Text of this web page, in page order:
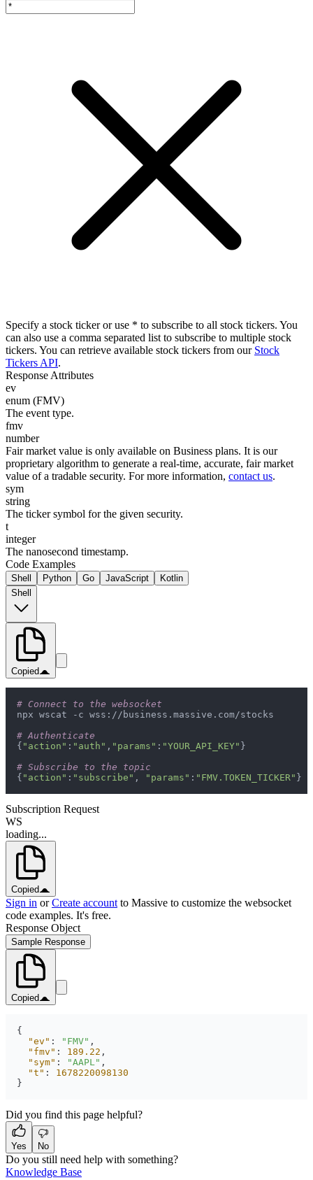
Specify a stock ticker or use * to subscribe to all stock tickers. You
can also use a comma separated list to subscribe to multiple stock
tickers. You can retrieve available stock tickers from our Stock
Tickers API.
Response Attributes
ev
enum (FMV)
The event type.
fmv
number
Fair market value is only available on Business plans. It is our
proprietary algorithm to generate a real-time, accurate, fair market
value of a tradable security. For more information, contact us.
sym
string
The ticker symbol for the given security.
t
integer
The nanosecond timestamp.
Code Examples
Shell Python Go JavaScript
Kotlin
Shell
Copied
# Connect to the websocket
# Authenticate
{ "action" : "auth" , "params" : "YOUR_API_KEY"
# Subscribe to the topic
{ "action" : "subscribe" , "params" : "FMV.TOKEN_TICKER" }
Subscription Request
WS
loading...
Copied
Sign in or Create account to Massive to customize the websocket
code examples. It's free.
Response Object
Sample Response
Copied
"ev" : "FMV"
"fmv" : 189.22
"sym" : "AAPL"
"t" : 1678220098130
}
Did you find this page helpful?
Yes No
Do you still need help with something?
Knowledge Base